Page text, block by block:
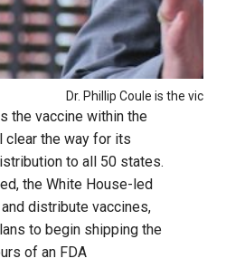
Dr. Phillip Coule is the vice
the vaccine within the
the way for its
to all 50 states.
the White House-led
distribute vaccines,
to begin shipping the
of an FDA